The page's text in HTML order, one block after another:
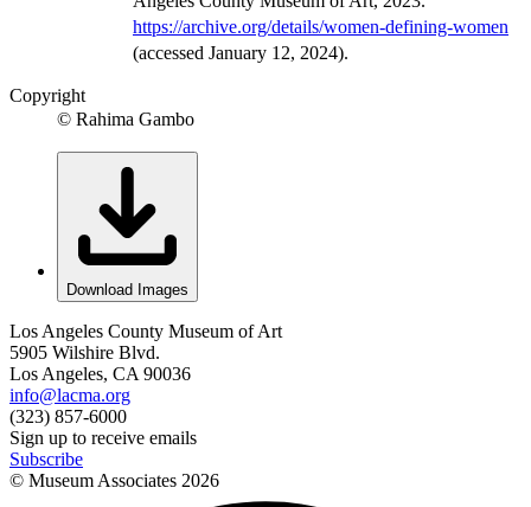
https://archive.org/details/women-defining-women
(accessed January 12, 2024).
Copyright
© Rahima Gambo
Download Images
Los Angeles County Museum of Art
5905 Wilshire Blvd.
Los Angeles, CA 90036
info@lacma.org
(323) 857-6000
Sign up to receive emails
Subscribe
© Museum Associates 2026